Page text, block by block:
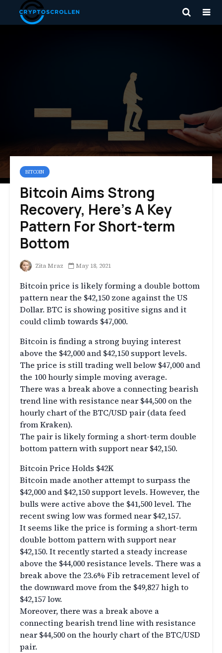
BITCOIN
Bitcoin Aims Strong
Recovery, Here’s A Key
Pattern For Short-term
Bottom
Zita Mraz May 18, 2021
Bitcoin price is likely forming a double bottom
pattern near the $42,150 zone against the US
Dollar. BTC is showing positive signs and it
could climb towards $47,000.
Bitcoin is finding a strong buying interest
above the $42,000 and $42,150 support levels.
The price is still trading well below $47,000 and
the 100 hourly simple moving average.
There was a break above a connecting bearish
trend line with resistance near $44,500 on the
hourly chart of the BTC/USD pair (data feed
from Kraken).
The pair is likely forming a short-term double
bottom pattern with support near $42,150.
Bitcoin Price Holds $42K
Bitcoin made another attempt to surpass the
$42,000 and $42,150 support levels. However, the
bulls were active above the $41,500 level. The
recent swing low was formed near $42,157.
It seems like the price is forming a short-term
double bottom pattern with support near
$42,150. It recently started a steady increase
above the $44,000 resistance levels. There was a
break above the 23.6% Fib retracement level of
the downward move from the $49,827 high to
$42,157 low.
Moreover, there was a break above a
connecting bearish trend line with resistance
near $44,500 on the hourly chart of the BTC/USD
pair.